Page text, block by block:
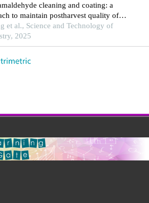
cleaning and coating: a
to maintain postharvest quality of
et al., Science and Technology of
2025